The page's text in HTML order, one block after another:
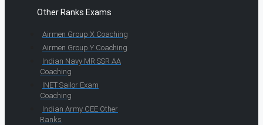
Other Ranks Exams
Airmen Group X Coaching
Airmen Group Y Coaching
Indian Navy MR SSR AA
Coaching
INET Sailor Exam
Coaching
Indian Army CEE Other
Ranks